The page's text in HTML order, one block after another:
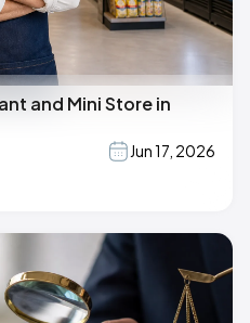
and Mini Store in
Jun 17, 2026